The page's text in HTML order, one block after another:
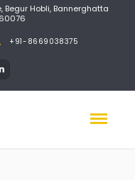
Begur Hobli, Bannerghatta
+91-8669038375